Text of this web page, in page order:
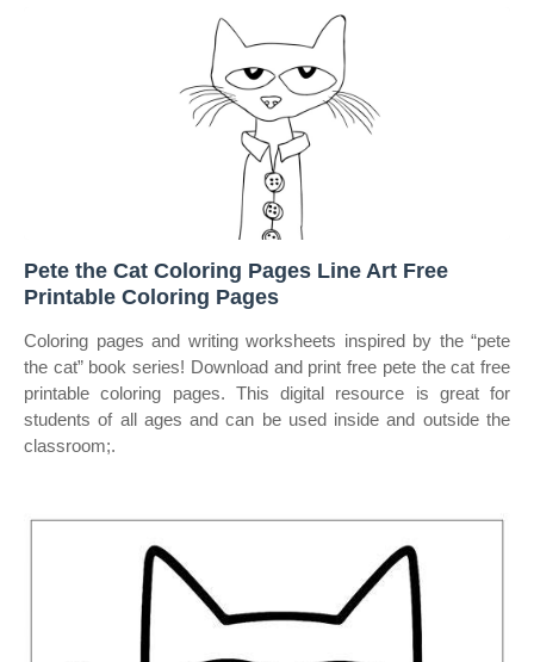
Pete the Cat Coloring Pages Line Art Free
Printable Coloring Pages
Coloring pages and writing worksheets inspired by the “pete
the cat” book series! Download and print free pete the cat free
printable coloring pages. This digital resource is great for
students of all ages and can be used inside and outside the
classroom;.